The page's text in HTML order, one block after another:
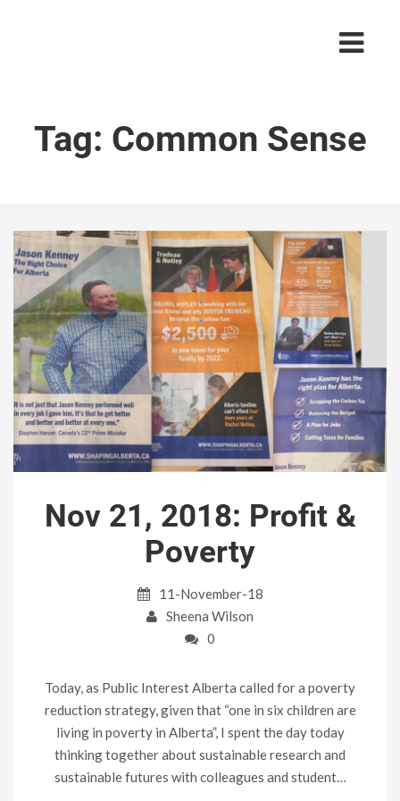
Tag: Common Sense
Nov 21, 2018: Profit &
Poverty
11-November-18
Sheena Wilson
0
Today, as Public Interest Alberta called for a poverty
reduction strategy, given that “one in six children are
living in poverty in Alberta”, I spent the day today
thinking together about sustainable research and
sustainable futures with colleagues and student…